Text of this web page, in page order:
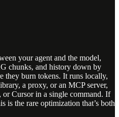
your agent and the model,
chunks, and history down by
they burn tokens. It runs locally,
a proxy, or an MCP server,
Cursor in a single command. If
is the rare optimization that’s both